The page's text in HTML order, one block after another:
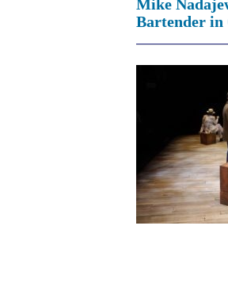
Mike
Bartender in